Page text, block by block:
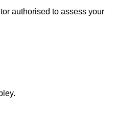
authorised to assess your